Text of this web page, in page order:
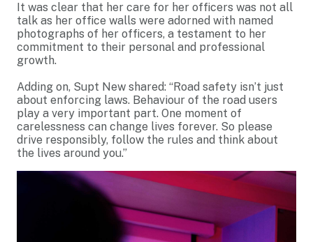
It was clear that her care for her officers was not all
talk as her office walls were adorned with named
photographs of her officers, a testament to her
commitment to their personal and professional
growth.
Adding on, Supt New shared: “Road safety isn’t just
about enforcing laws. Behaviour of the road users
play a very important part. One moment of
carelessness can change lives forever. So please
drive responsibly, follow the rules and think about
the lives around you.”